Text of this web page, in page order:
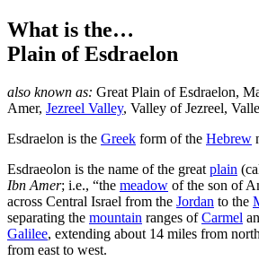
What is the…
Plain of Esdraelon
also known as: Great Plain of Esdraelon,
Amer, Jezreel Valley, Valley of Jezreel,
Esdraelon is the Greek form of the Hebrew
Esdraeolon is the name of the great plain
Ibn Amer; i.e., “the meadow of the son of
across Central Israel from the Jordan to the
separating the mountain ranges ofCarmel
Galilee, extending about 14 miles from
from east to west.